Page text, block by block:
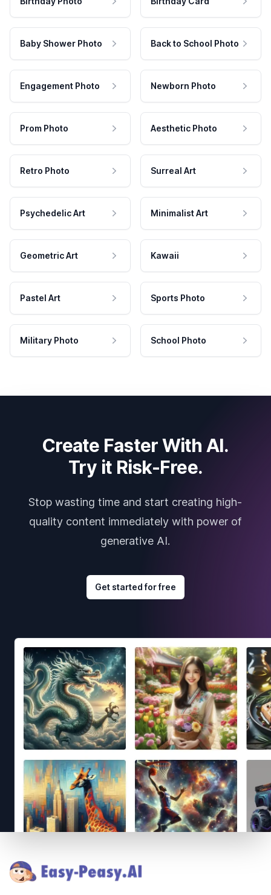
Baby Shower Photo Back to School Photo
Engagement Photo Newborn Photo
Prom Photo Aesthetic Photo
Retro Photo Surreal Art
Psychedelic Art Minimalist Art
Geometric Art Kawaii
Pastel Art Sports Photo
Military Photo School Photo
Create Faster With AI.
Try it Risk-Free.
Stop wasting time and start creating high-
quality content immediately with power of
generative AI.
Get started for free